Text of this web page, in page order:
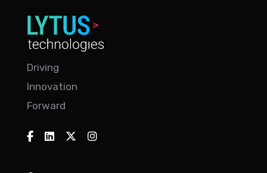
Driving
Innovation
Forward